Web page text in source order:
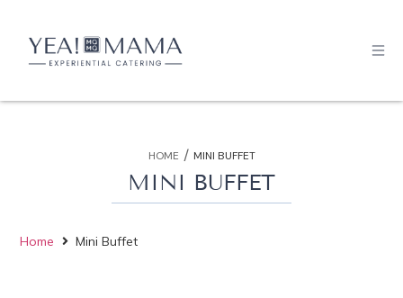
HOME / MINI BUFFET
MINI BUFFET
Home Mini Buffet